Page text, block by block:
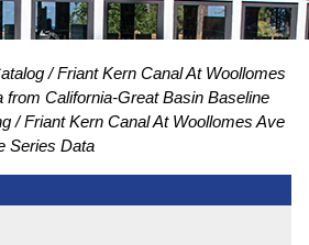
Friant Kern Canal At Woollomes
from California-Great Basin Baseline
Friant Kern Canal At Woollomes Ave
Series Data